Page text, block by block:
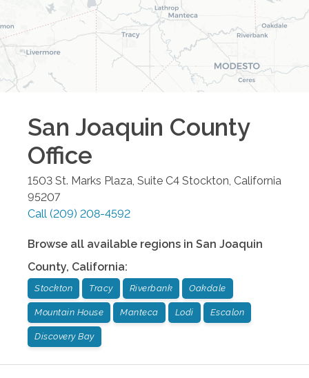
San Joaquin County
Office
1503 St. Marks Plaza, Suite C4 Stockton California
95207
Call (209) 208-4592
Browse all available regions in San Joaquin
County, California:
Stockton Tracy Riverbank Oakdale
Mountain House Manteca Lodi Escalon
Discovery Bay